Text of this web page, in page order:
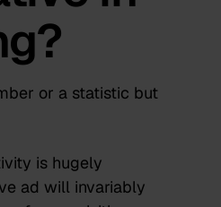
or a statistic but
is hugely
ad will invariably